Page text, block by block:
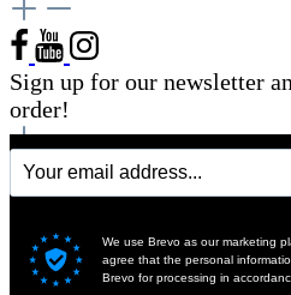
Sign up for our newsletter
order!
We use Brevo as our marketing
agree that the personal
Brevo for processing in